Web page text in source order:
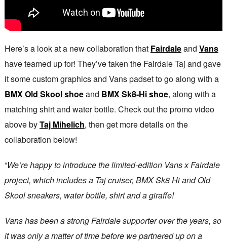
Here’s a look at a new collaboration that Fairdaleand Vans
have teamed up for! They’ve taken the Fairdale Taj and gave
it some custom graphics and Vans padset to go along with a
BMX Old Skool shoeand BMX Sk8-Hi shoe, along with a
matching shirt and water bottle. Check out the promo video
above byTaj Mihelich, then get more details on the
collaboration below!
“We’re happy to introduce the limited-edition Vans x Fairdale
project, which includes a Taj cruiser, BMX Sk8 Hi and Old
Skool sneakers, water bottle, shirt and a giraffe!
Vans has been a strong Fairdale supporter over the years, so
it was only a matter of time before we partnered up on a